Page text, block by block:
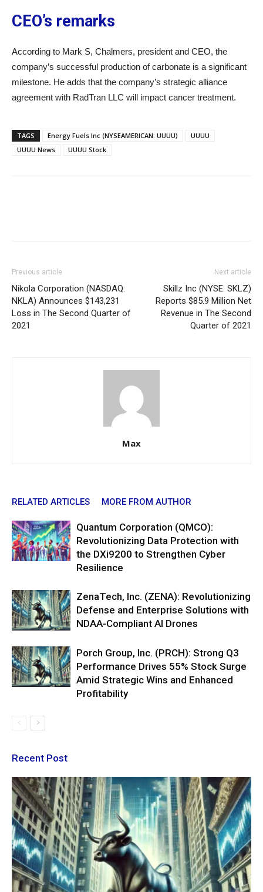
CEO’s remarks
According to Mark S, Chalmers, president and CEO, the
company’s successful production of carbonate is a significant
milestone. He adds that the company’s strategic alliance
agreement with RadTran LLC will impact cancer treatment.
TAGS Energy Fuels Inc (NYSEAMERICAN: UUUU)
UUUU
UUUU News
UUUU Stock
Previous article
Nikola Corporation (NASDAQ:
NKLA) Announces $143,231
Loss in The Second Quarter of
2021
Next article
Skillz Inc (NYSE: SKLZ)
Reports $85.9 Million Net
Revenue in The Second
Quarter of 2021
Max
RELATED ARTICLES MORE FROM AUTHOR
Quantum Corporation (QMCO):
Revolutionizing Data Protection with
the DXi9200 to Strengthen Cyber
Resilience
ZenaTech, Inc. (ZENA): Revolutionizing
Defense and Enterprise Solutions with
NDAA-Compliant AI Drones
Porch Group, Inc. (PRCH): Strong Q3
Performance Drives 55% Stock Surge
Amid Strategic Wins and Enhanced
Profitability
Recent Post